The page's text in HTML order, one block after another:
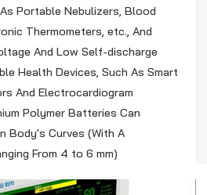
Portable Nebulizers, Blood
Thermometers, etc., And
And Low Self-discharge
Health Devices, Such As Smart
And Electrocardiogram
Polymer Batteries Can
Body's Curves (With A
From 4 to 6 mm)